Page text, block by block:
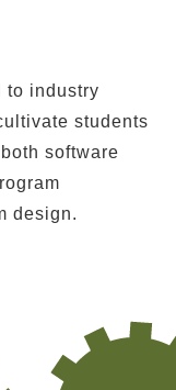
to industry
students
software
design.